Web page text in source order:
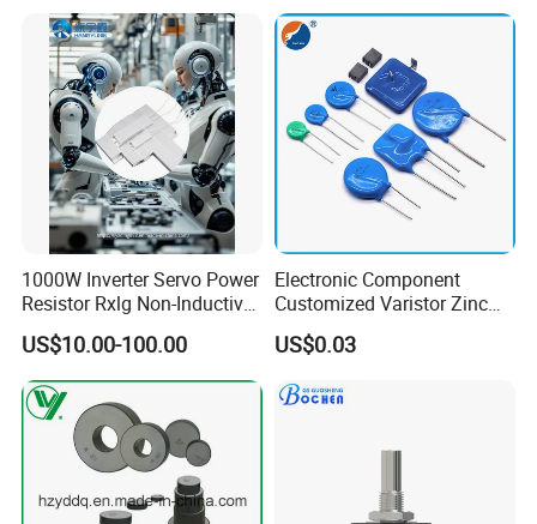
Contact us:
Focus Sensing and Control Technology Co.,LTD
Sales Manager
1000W Inverter Servo Power
Resistor Rxlg Non-Inductive
Frequency Converter
Braking Resistor
US$10.00-100.00
Electronic Component
Customized Varistor Zinc
Oxide Varistor Cov MOV
SMD High Voltage Power
Varistor
US$0.03